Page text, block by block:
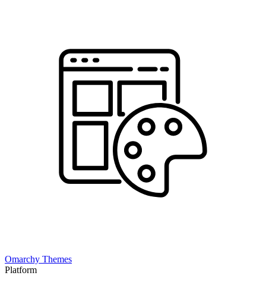
Omarchy Themes
Platform